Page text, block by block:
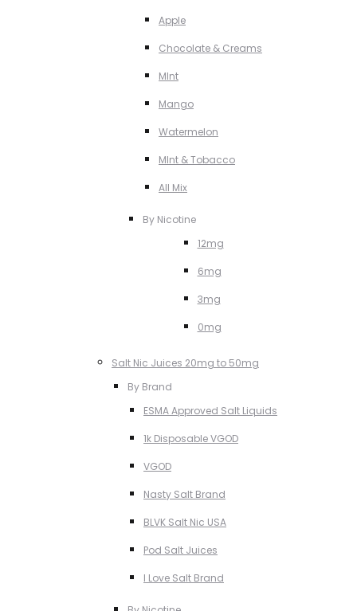
Apple
Chocolate & Creams
MInt
Mango
Watermelon
MInt & Tobacco
All Mix
By Nicotine
12mg
6mg
3mg
0mg
Salt Nic Juices 20mg to 50mg
By Brand
ESMA Approved Salt Liquids
1k Disposable VGOD
VGOD
Nasty Salt Brand
BLVK Salt Nic USA
Pod Salt Juices
I Love Salt Brand